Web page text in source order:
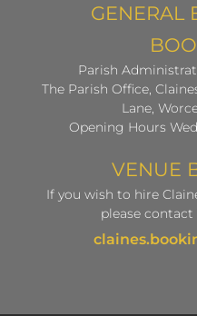
GENERAL
Parish
The Parish Office,
Lane,
Opening Hours
VENUE
If you wish to hire
please